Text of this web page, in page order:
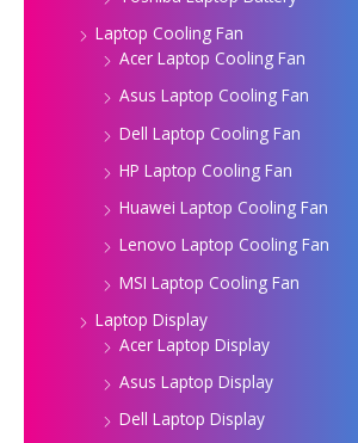
Laptop Cooling Fan
Acer Laptop Cooling Fan
Asus Laptop Cooling Fan
Dell Laptop Cooling Fan
HP Laptop Cooling Fan
Huawei Laptop Cooling Fan
Lenovo Laptop Cooling Fan
MSI Laptop Cooling Fan
Laptop Display
Acer Laptop Display
Asus Laptop Display
Dell Laptop Display